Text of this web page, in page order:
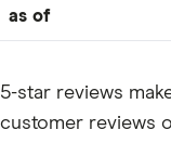
as of
5-star reviews
customer reviews